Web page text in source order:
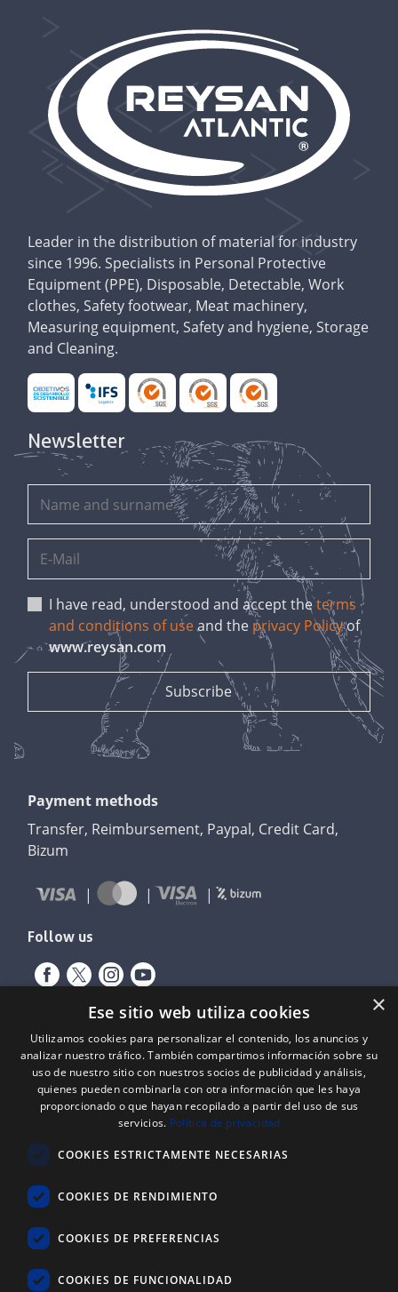
Leader in the distribution of material for industry
since 1996. Specialists in Personal Protective
Equipment (PPE), Disposable, Detectable, Work
clothes, Safety footwear, Meat machinery,
Measuring equipment, Safety and hygiene, Storage
and Cleaning.
Newsletter
I have read, understood and accept theterms
and conditions of useand the privacy Policyof
www.reysan.com
Payment methods
Transfer, Reimbursement, Paypal, Credit Card,
Bizum
Follow us
Expediente nº: 06/18/SO/0026
Proyecto financiado por el Fondo Europeo de Desarrollo Regional
(FEDER) de la Unión Europea y la Junta de Castilla y León, a través del
Instituto para la Competitividad Empresarial de Castilla y León
(ICECYL), con el objetivo de desarrollar la economía digital.
ATLANTIC
×
Ese sitio web utiliza cookies
Utilizamos cookies para personalizar el contenido, los anuncios y
analizar nuestro tráfico. También compartimos información sobre su
uso de nuestro sitio con nuestros socios de publicidad y análisis,
quienes pueden combinarla con otra información que les haya
proporcionado o que hayan recopilado a partir del uso de sus
servicios. Política de privacidad
COOKIES ESTRICTAMENTE NECESARIAS
COOKIES DE RENDIMIENTO
COOKIES DE PREFERENCIAS
COOKIES DE FUNCIONALIDAD